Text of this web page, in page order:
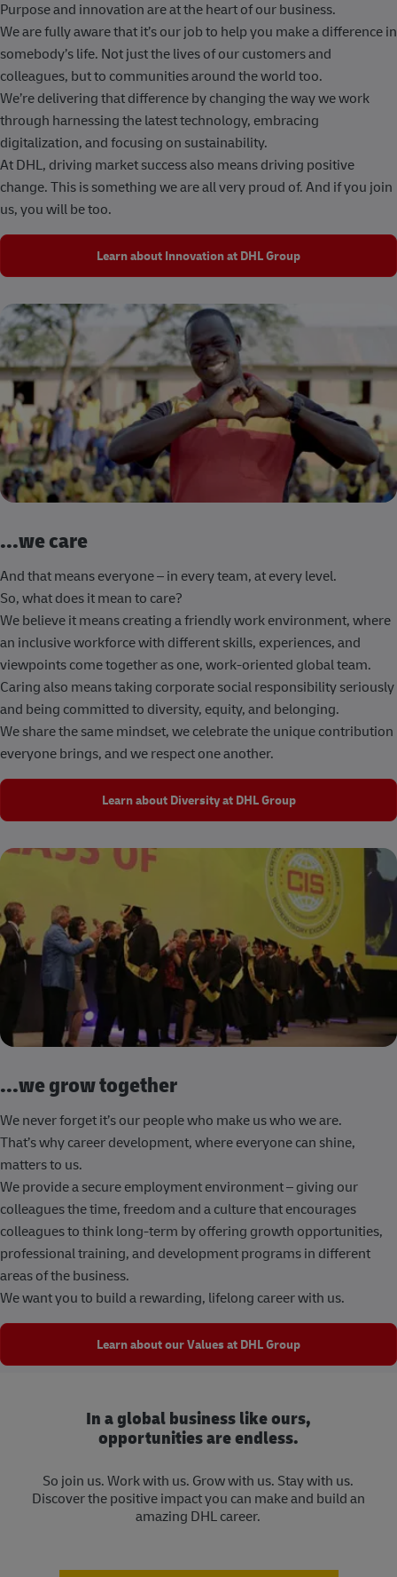
Purpose and innovation are at the heart of our business.
We are fully aware that it’s our job to help you make a difference in
somebody’s life. Not just the lives of our customers and
colleagues, but to communities around the world too.
We’re delivering that difference by changing the way we work
through harnessing the latest technology, embracing
digitalization, and focusing on sustainability.
At DHL, driving market success also means driving positive
change. This is something we are all very proud of. And if you join
us, you will be too.
Learn about Innovation at DHL Group
...we care
And that means everyone – in every team, at every level.
So, what does it mean to care?
We believe it means creating a friendly work environment, where
an inclusive workforce with different skills, experiences, and
viewpoints come together as one, work-oriented global team.
Caring also means taking corporate social responsibility seriously
and being committed to diversity, equity, and belonging.
We share the same mindset, we celebrate the unique contribution
everyone brings, and we respect one another.
Learn about Diversity at DHL Group
...we grow together
We never forget it’s our people who make us who we are.
That’s why career development, where everyone can shine,
matters to us.
We provide a secure employment environment – giving our
colleagues the time, freedom and a culture that encourages
colleagues to think long-term by offering growth opportunities,
professional training, and development programs in different
areas of the business.
We want you to build a rewarding, lifelong career with us.
Learn about our Values at DHL Group
In a global business like ours,
opportunities are endless.
So join us. Work with us. Grow with us. Stay with us.
Discover the positive impact you can make and build an
amazing DHL career.